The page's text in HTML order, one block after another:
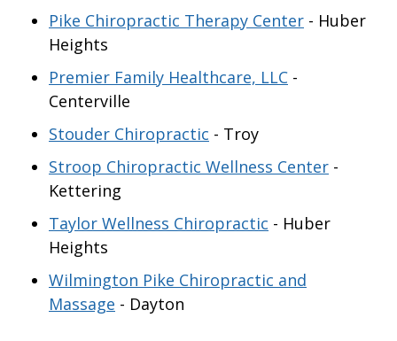
Pike Chiropractic Therapy Center - Huber
Heights
Premier Family Healthcare, LLC -
Centerville
Stouder Chiropractic - Troy
Stroop Chiropractic Wellness Center -
Kettering
Taylor Wellness Chiropractic - Huber
Heights
Wilmington Pike Chiropractic and
Massage - Dayton